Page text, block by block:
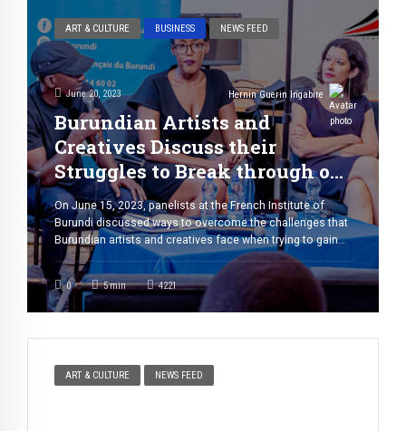
ART & CULTURE BUSINESS NEWS FEED
June 20, 2023 Hernin Guerin Ingabire
Burundian Artists and
Creatives Discuss their
Struggles to Break through on
the Global Scene
On June 15, 2023, panelists at the French Institute of
Burundi discussed ways to overcome the challenges that
Burundian artists and creatives face when trying to gain
recognition on the global stage. One thing is for sure: the
challenges are much greater than you may think. Yish
Karamu, a visual artist, is well-acquainted with the […]
0 5min 4221
ART & CULTURE NEWS FEED